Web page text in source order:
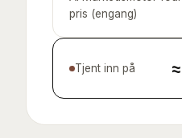
pris (engang)
Tjent inn på ≈